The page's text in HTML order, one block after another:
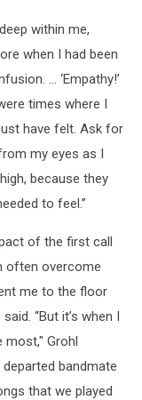
within me,
when I had been
… ‘Empathy!’
times where I
have felt. Ask for
my eyes as I
because they
to feel.”
of the first call
often overcome
me to the floor
“But it’s when I
most," Grohl
bandmate
that we played